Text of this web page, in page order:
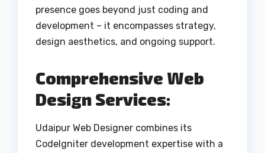
presence goes beyond just coding and
development – it encompasses strategy,
design aesthetics, and ongoing support.
Comprehensive Web
Design Services:
Udaipur Web Designer combines its
CodeIgniter development expertise with a